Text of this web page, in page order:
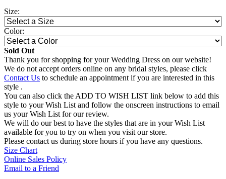
Size:
Color:
Sold Out
Thank you for shopping for your Wedding Dress on our website!
We do not accept orders online on any bridal styles, please click
Contact Us to schedule an appointment if you are interested in this
style .
You can also click the ADD TO WISH LIST link below to add this
style to your Wish List and follow the onscreen instructions to email
us your Wish List for our review.
We will do our best to have the styles that are in your Wish List
available for you to try on when you visit our store.
Please contact us during store hours if you have any questions.
Size Chart
Online Sales Policy
Email to a Friend